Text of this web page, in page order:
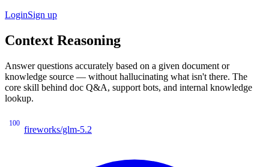
LoginSign up
Context Reasoning
Answer questions accurately based on a given document or
knowledge source — without hallucinating what isn't there. The
core skill behind doc Q&A, support bots, and internal knowledge
lookup.
100
fireworks/glm-5.2